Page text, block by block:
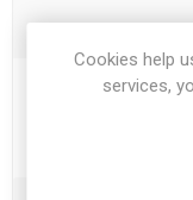
Cookies help
services,